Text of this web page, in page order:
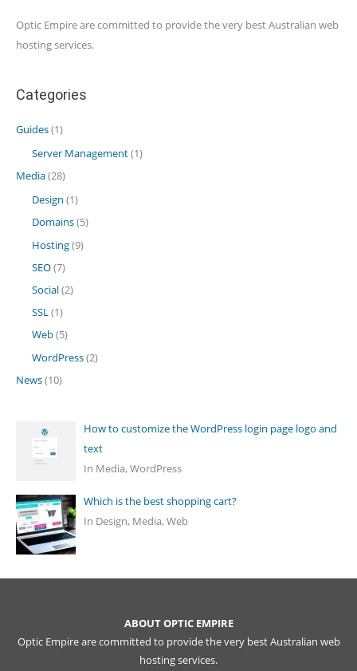
Optic Empire are committed to provide the very best Australian web
hosting services.
Categories
Guides(1)
Server Management(1)
Media(28)
Design (1)
Domains(5)
Hosting(9)
SEO(7)
Social(2)
SSL(1)
Web(5)
WordPress(2)
News(10)
How to customize the WordPress login page logo and
text
In Media, WordPress
Which is the best shopping cart?
In Design, Media, Web
ABOUT OPTIC EMPIRE
Optic Empire are committed to provide the very best Australian web
hosting services.